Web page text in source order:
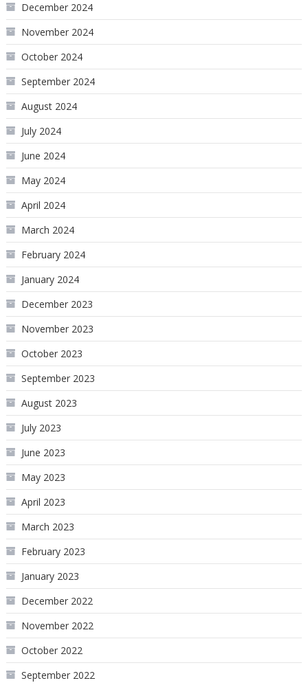
December 2024
November 2024
October 2024
September 2024
August 2024
July 2024
June 2024
May 2024
April 2024
March 2024
February 2024
January 2024
December 2023
November 2023
October 2023
September 2023
August 2023
July 2023
June 2023
May 2023
April 2023
March 2023
February 2023
January 2023
December 2022
November 2022
October 2022
September 2022